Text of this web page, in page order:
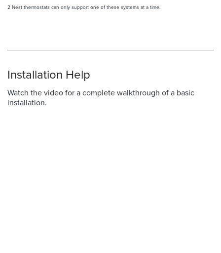
2 Nest thermostats can only support one of these systems at a time.
Installation Help
Watch the video for a complete walkthrough of a basic
installation.